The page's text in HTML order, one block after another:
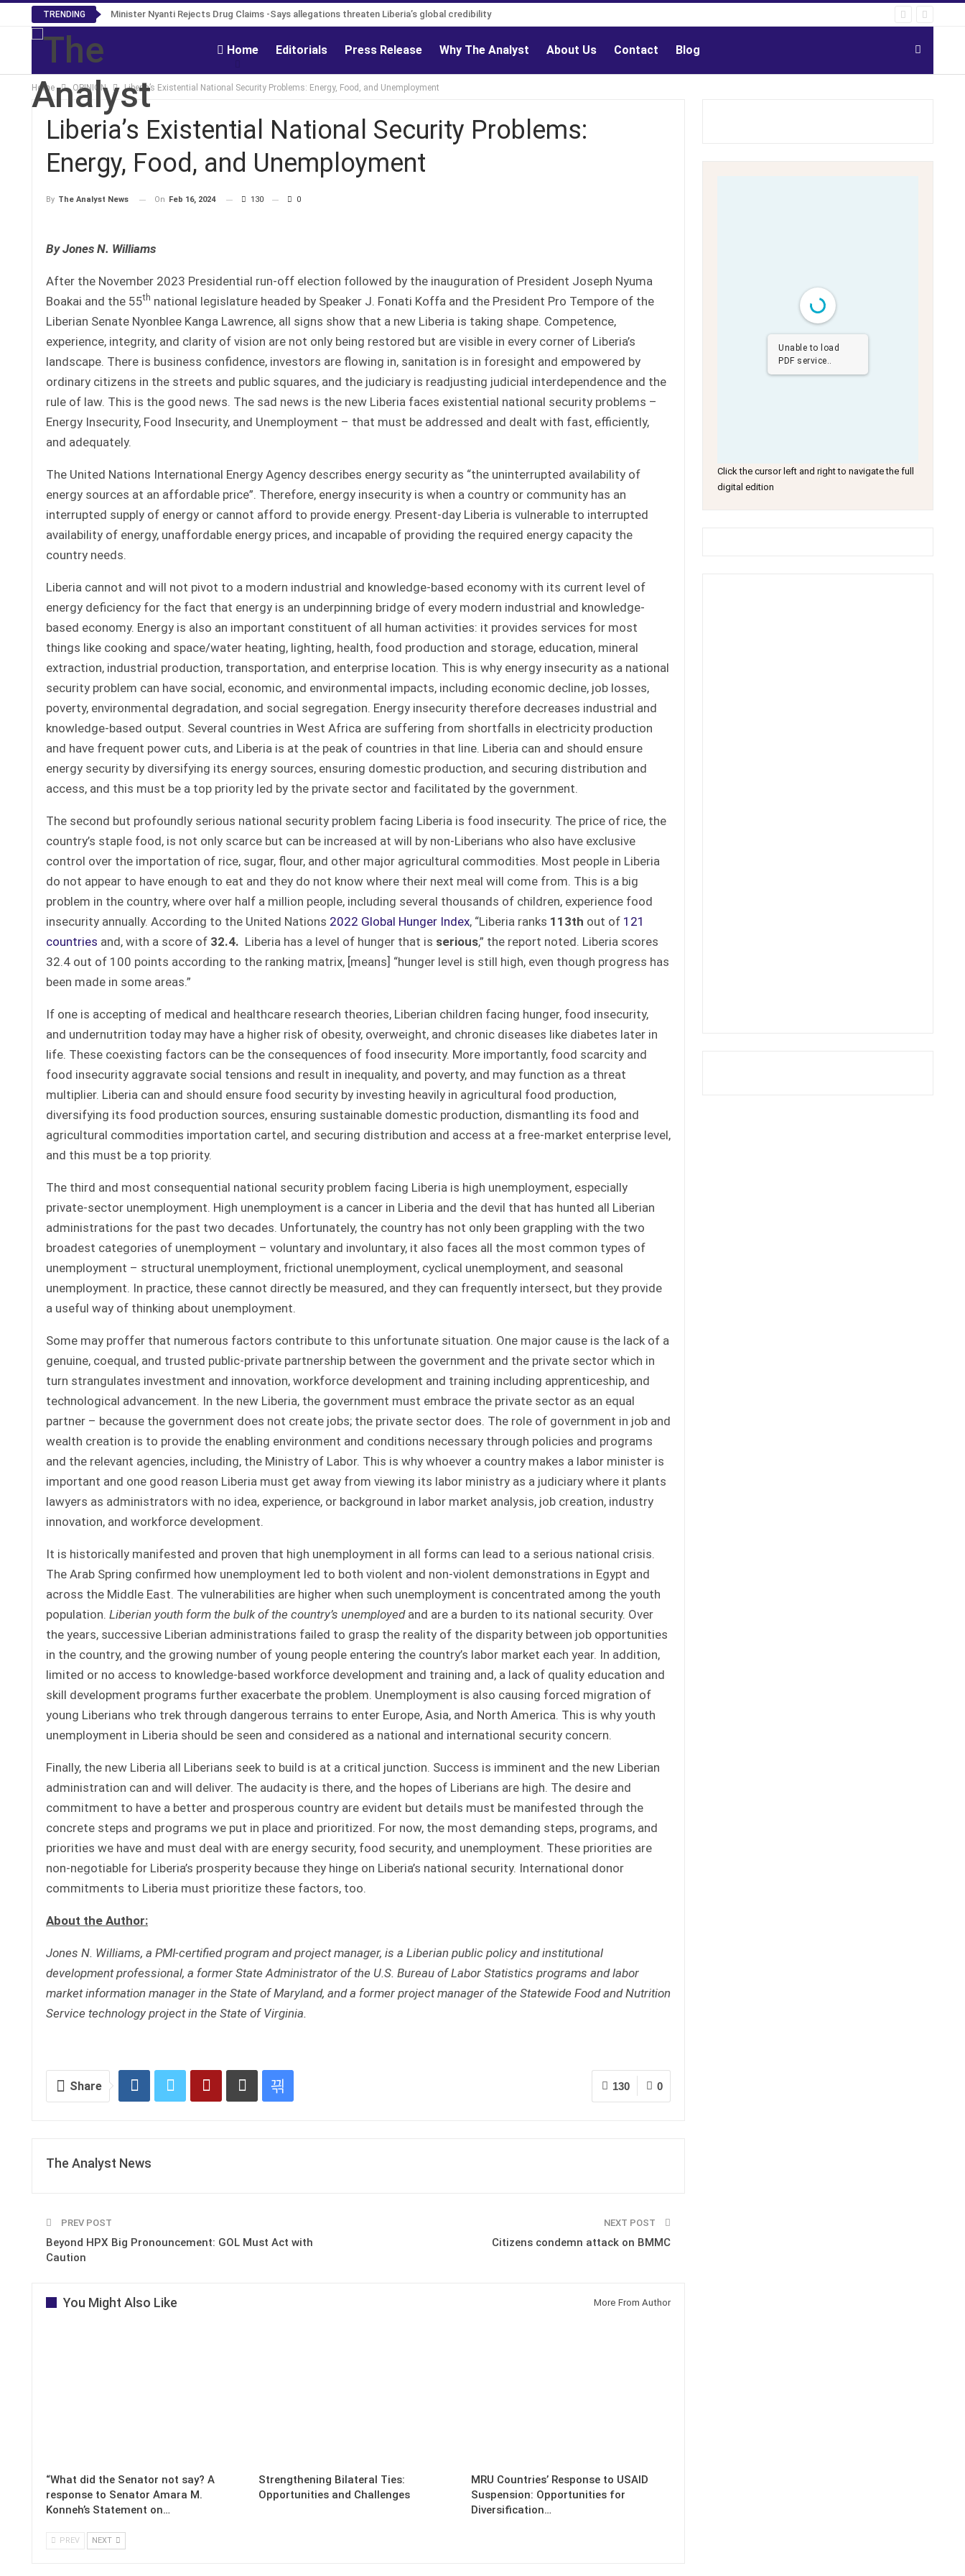
TRENDING Minister Nyanti Rejects Drug Claims -Says allegations threaten Liberia’s global credibility
Tweh Rejects Media Trials -Insists investigations must follow credible evidence
Home Editorials Press Release Why The Analyst About Us Contact Blog
Home OPINION Liberia’s Existential National Security Problems: Energy, Food, and Unemployment
Liberia’s Existential National Security Problems:
Energy, Food, and Unemployment
By The Analyst News On Feb 16, 2024 130 0
By Jones N. Williams
After the November 2023 Presidential run-off election followed by the inauguration of President Joseph Nyuma
Boakai and the 55th national legislature headed by Speaker J. Fonati Koffa and the President Pro Tempore of the
Liberian Senate Nyonblee Kanga Lawrence, all signs show that a new Liberia is taking shape. Competence,
experience, integrity, and clarity of vision are not only being restored but are visible in every corner of Liberia’s
landscape. There is business confidence, investors are flowing in, sanitation is in foresight and empowered by
ordinary citizens in the streets and public squares, and the judiciary is readjusting judicial interdependence and the
rule of law. This is the good news. The sad news is the new Liberia faces existential national security problems –
Energy Insecurity, Food Insecurity, and Unemployment – that must be addressed and dealt with fast, efficiently,
and adequately.
The United Nations International Energy Agency describes energy security as “the uninterrupted availability of
energy sources at an affordable price”. Therefore, energy insecurity is when a country or community has an
interrupted supply of energy or cannot afford to provide energy. Present-day Liberia is vulnerable to interrupted
availability of energy, unaffordable energy prices, and incapable of providing the required energy capacity the
country needs.
Liberia cannot and will not pivot to a modern industrial and knowledge-based economy with its current level of
energy deficiency for the fact that energy is an underpinning bridge of every modern industrial and knowledge-
based economy. Energy is also an important constituent of all human activities: it provides services for most
things like cooking and space/water heating, lighting, health, food production and storage, education, mineral
extraction, industrial production, transportation, and enterprise location. This is why energy insecurity as a national
security problem can have social, economic, and environmental impacts, including economic decline, job losses,
poverty, environmental degradation, and social segregation. Energy insecurity therefore decreases industrial and
knowledge-based output. Several countries in West Africa are suffering from shortfalls in electricity production
and have frequent power cuts, and Liberia is at the peak of countries in that line. Liberia can and should ensure
energy security by diversifying its energy sources, ensuring domestic production, and securing distribution and
access, and this must be a top priority led by the private sector and facilitated by the government.
The second but profoundly serious national security problem facing Liberia is food insecurity. The price of rice, the
country’s staple food, is not only scarce but can be increased at will by non-Liberians who also have exclusive
control over the importation of rice, sugar, flour, and other major agricultural commodities. Most people in Liberia
do not appear to have enough to eat and they do not know where their next meal will come from. This is a big
problem in the country, where over half a million people, including several thousands of children, experience food
insecurity annually. According to the United Nations 2022 Global Hunger Index, “Liberia ranks 113th out of 121
countries and, with a score of 32.4. Liberia has a level of hunger that is serious,” the report noted. Liberia scores
32.4 out of 100 points according to the ranking matrix, [means] “hunger level is still high, even though progress has
been made in some areas.”
If one is accepting of medical and healthcare research theories, Liberian children facing hunger, food insecurity,
and undernutrition today may have a higher risk of obesity, overweight, and chronic diseases like diabetes later in
life. These coexisting factors can be the consequences of food insecurity. More importantly, food scarcity and
food insecurity aggravate social tensions and result in inequality, and poverty, and may function as a threat
multiplier. Liberia can and should ensure food security by investing heavily in agricultural food production,
diversifying its food production sources, ensuring sustainable domestic production, dismantling its food and
agricultural commodities importation cartel, and securing distribution and access at a free-market enterprise level,
and this must be a top priority.
The third and most consequential national security problem facing Liberia is high unemployment, especially
private-sector unemployment. High unemployment is a cancer in Liberia and the devil that has hunted all Liberian
administrations for the past two decades. Unfortunately, the country has not only been grappling with the two
broadest categories of unemployment – voluntary and involuntary, it also faces all the most common types of
unemployment – structural unemployment, frictional unemployment, cyclical unemployment, and seasonal
unemployment. In practice, these cannot directly be measured, and they can frequently intersect, but they provide
a useful way of thinking about unemployment.
Some may proffer that numerous factors contribute to this unfortunate situation. One major cause is the lack of a
genuine, coequal, and trusted public-private partnership between the government and the private sector which in
turn strangulates investment and innovation, workforce development and training including apprenticeship, and
technological advancement. In the new Liberia, the government must embrace the private sector as an equal
partner – because the government does not create jobs; the private sector does. The role of government in job and
wealth creation is to provide the enabling environment and conditions necessary through policies and programs
and the relevant agencies, including, the Ministry of Labor. This is why whoever a country makes a labor minister is
important and one good reason Liberia must get away from viewing its labor ministry as a judiciary where it plants
lawyers as administrators with no idea, experience, or background in labor market analysis, job creation, industry
innovation, and workforce development.
It is historically manifested and proven that high unemployment in all forms can lead to a serious national crisis.
The Arab Spring confirmed how unemployment led to both violent and non-violent demonstrations in Egypt and
across the Middle East. The vulnerabilities are higher when such unemployment is concentrated among the youth
population. Liberian youth form the bulk of the country’s unemployedand are a burden to its national security. Over
the years, successive Liberian administrations failed to grasp the reality of the disparity between job opportunities
in the country, and the growing number of young people entering the country’s labor market each year. In addition,
limited or no access to knowledge-based workforce development and training and, a lack of quality education and
skill development programs further exacerbate the problem. Unemployment is also causing forced migration of
young Liberians who trek through dangerous terrains to enter Europe, Asia, and North America. This is why youth
unemployment in Liberia should be seen and considered as a national and international security concern.
Finally, the new Liberia all Liberians seek to build is at a critical junction. Success is imminent and the new Liberian
administration can and will deliver. The audacity is there, and the hopes of Liberians are high. The desire and
commitment to have a better and prosperous country are evident but details must be manifested through the
concrete steps and programs we put in place and prioritized. For now, the most demanding steps, programs, and
priorities we have and must deal with are energy security, food security, and unemployment. These priorities are
non-negotiable for Liberia’s prosperity because they hinge on Liberia’s national security. International donor
commitments to Liberia must prioritize these factors, too.
About the Author:
Jones N. Williams, a PMI-certified program and project manager, is a Liberian public policy and institutional
development professional, a former State Administrator of the U.S. Bureau of Labor Statistics programs and labor
market information manager in the State of Maryland, and a former project manager of the Statewide Food and Nutrition
Service technology project in the State of Virginia.
0
130
Share
The Analyst News
PREV POST
Beyond HPX Big Pronouncement: GOL Must Act with
Caution
NEXT POST
Citizens condemn attack on BMMC
You Might Also Like More From Author
“What did the Senator not say? A
response to Senator Amara M.
Konneh’s Statement on…
Strengthening Bilateral Ties:
Opportunities and Challenges
MRU Countries’ Response to USAID
Suspension: Opportunities for
Diversification…
PREV NEXT
Unable to load
PDF service..
Click the cursor left and right to navigate the full
digital edition